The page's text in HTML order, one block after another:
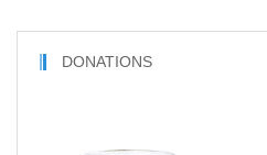
DONATIONS